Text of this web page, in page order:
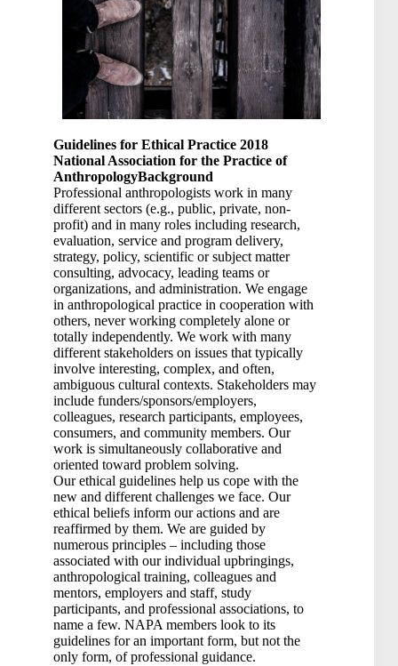
Guidelines for Ethical Practice 2018
National Association for the Practice of
AnthropologyBackground
Professional anthropologists work in many
different sectors (e.g., public, private, non-
profit) and in many roles including research,
evaluation, service and program delivery,
strategy, policy, scientific or subject matter
consulting, advocacy, leading teams or
organizations, and administration. We engage
in anthropological practice in cooperation with
others, never working completely alone or
totally independently. We work with many
different stakeholders on issues that typically
involve interesting, complex, and often,
ambiguous cultural contexts. Stakeholders may
include funders/sponsors/employers,
colleagues, research participants, employees,
consumers, and community members. Our
work is simultaneously collaborative and
oriented toward problem solving.
Our ethical guidelines help us cope with the
new and different challenges we face. Our
ethical beliefs inform our actions and are
reaffirmed by them. We are guided by
numerous principles – including those
associated with our individual upbringings,
anthropological training, colleagues and
mentors, employers and staff, study
participants, and professional associations, to
name a few. NAPA members look to its
guidelines for an important form, but not the
only form, of professional guidance.